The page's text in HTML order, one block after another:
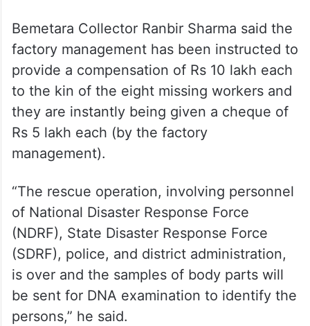
Bemetara Collector Ranbir Sharma said the
factory management has been instructed to
provide a compensation of Rs 10 lakh each
to the kin of the eight missing workers and
they are instantly being given a cheque of
Rs 5 lakh each (by the factory
management).
“The rescue operation, involving personnel
of National Disaster Response Force
(NDRF), State Disaster Response Force
(SDRF), police, and district administration,
is over and the samples of body parts will
be sent for DNA examination to identify the
persons,” he said.